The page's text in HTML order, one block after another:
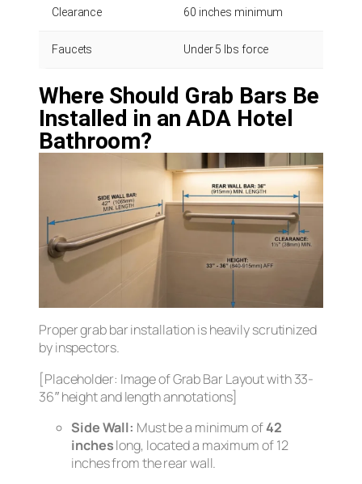
Clearance 60 inches minimum
Faucets Under 5 lbs force
Where Should Grab Bars Be
Installed in an ADA Hotel
Bathroom?
Proper grab bar installation is heavily scrutinized
by inspectors.
[Placeholder: Image of Grab Bar Layout with 33-
36″ height and length annotations]
Side Wall: Must be a minimum of42
incheslong, located a maximum of 12
inches from the rear wall.